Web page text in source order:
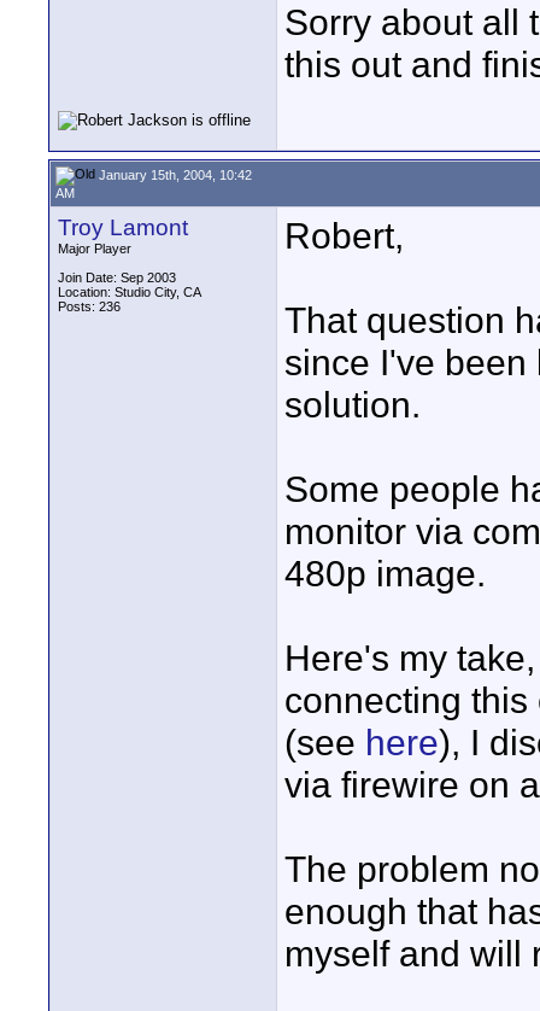
Sorry about all
this out and
January 15th, 2004, 10:42
AM
Troy Lamont
Major Player
Join Date: Sep 2003
Location: Studio City, CA
Posts: 236
Robert,
That question
since I've
solution.
Some people
monitor via
480p image.
Here's my
connecting
(see here), I
via firewire on
The problem
enough that
myself and will